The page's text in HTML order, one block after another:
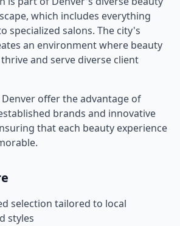
which includes everything
specialized salons. The city's
an environment where beauty
and serve diverse client
Denver offer the advantage of
brands and innovative
that each beauty experience
selection tailored to local
styles